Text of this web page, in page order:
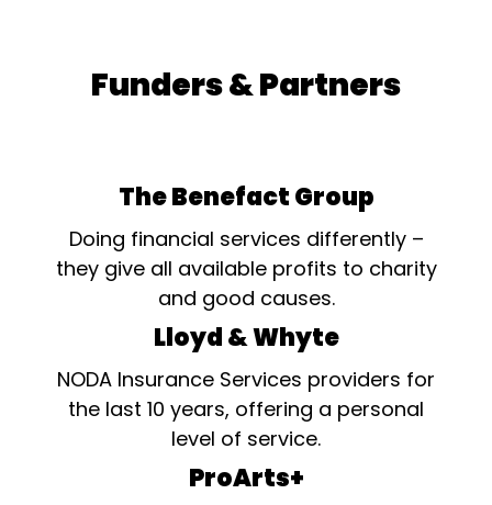
Funders & Partners
The Benefact Group
Doing financial services differently –
they give all available profits to charity
and good causes.
Lloyd & Whyte
NODA Insurance Services providers for
the last 10 years, offering a personal
level of service.
ProArts+